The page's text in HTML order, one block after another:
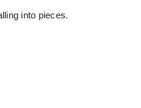
into pieces.